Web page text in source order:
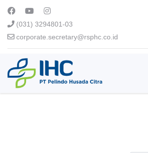
(031) 3294801-03
corporate.secretary@rsphc.co.id